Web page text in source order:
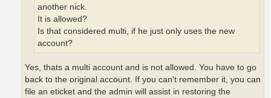
another nick.
It is allowed?
Is that considered multi, if he just only uses the new
account?
Yes, thats a multi account and is not allowed. You have to go
back to the original account. If you can't remember it, you can
file an eticket and the admin will assist in restoring the